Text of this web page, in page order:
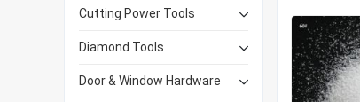
Cutting Power Tools
Diamond Tools
Door & Window Hardware